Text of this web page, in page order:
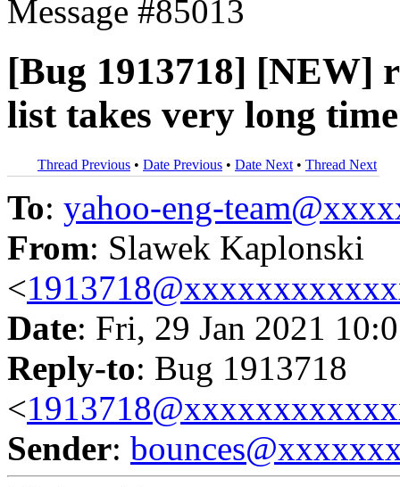
Message #85013
[Bug 1913718] [NEW]
list takes very long time
Thread Previous • Date Previous • Date Next • Thread Next
To: yahoo-eng-
From: Slawek Kaplonski
<
Date: Fri, 29 Jan 2021
Reply-to: Bug 1913718
<
Sender: